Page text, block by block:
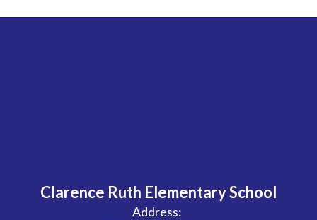
Clarence Ruth Elementary School
Address: